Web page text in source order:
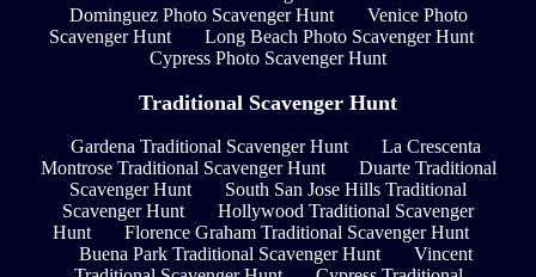
Dominguez Photo Scavenger Hunt
Venice Photo
Scavenger Hunt
Long Beach Photo Scavenger Hunt
Cypress Photo Scavenger Hunt
Traditional Scavenger Hunt
Gardena Traditional Scavenger Hunt
La Crescenta
Montrose Traditional Scavenger Hunt
Duarte Traditional
Scavenger Hunt
South San Jose Hills Traditional
Scavenger Hunt
Hollywood Traditional Scavenger
Hunt
Florence Graham Traditional Scavenger Hunt
Buena Park Traditional Scavenger Hunt
Vincent